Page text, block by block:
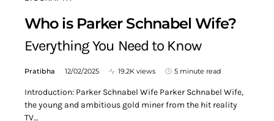
Who is Parker Schnabel Wife?
Everything You Need to Know
Pratibha 12/02/2025 19.2K views 5 minute read
Introduction: Parker Schnabel Wife Parker Schnabel Wife,
the young and ambitious gold miner from the hit reality
TV…